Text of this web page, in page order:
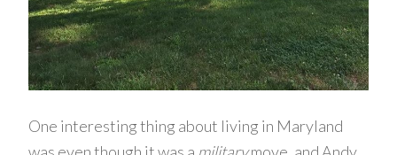
One interesting thing about living in Maryland